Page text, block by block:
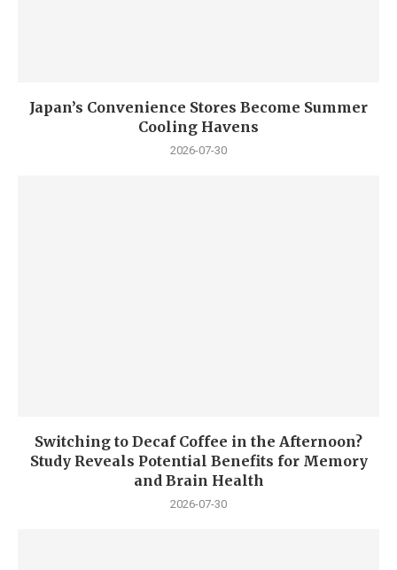
Japan’s Convenience Stores Become Summer
Cooling Havens
2026-07-30
Switching to Decaf Coffee in the Afternoon?
Study Reveals Potential Benefits for Memory
and Brain Health
2026-07-30